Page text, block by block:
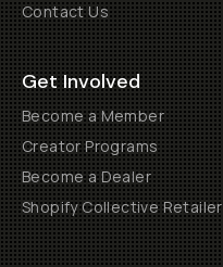
Contact Us
Get Involved
Become a Member
Creator Programs
Become a Dealer
Shopify Collective Retailer